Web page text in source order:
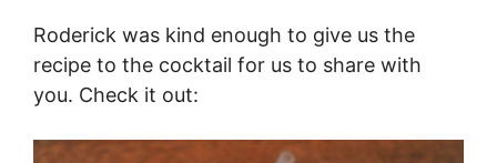
Roderick was kind enough to give us the
recipe to the cocktail for us to share with
you. Check it out: